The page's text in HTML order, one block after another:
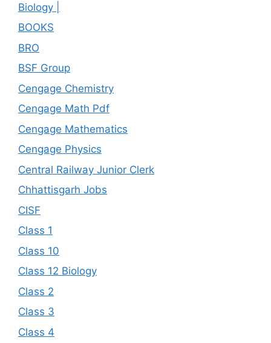
Biology |
BOOKS
BRO
BSF Group
Cengage Chemistry
Cengage Math Pdf
Cengage Mathematics
Cengage Physics
Central Railway Junior Clerk
Chhattisgarh Jobs
CISF
Class 1
Class 10
Class 12 Biology
Class 2
Class 3
Class 4